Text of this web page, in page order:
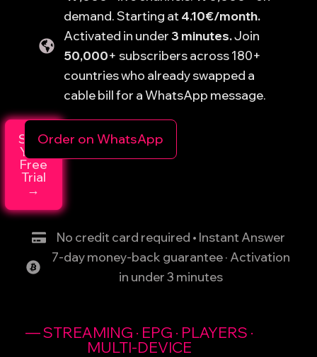
demand. Starting at 4.10€/month.
Activated in under3 minutes.Join
50,000+ subscribers across 180+
countries who already swapped a
cable bill for a WhatsApp message.
Start
Your
Free
Trial
→
Order on WhatsApp
No credit card required • Instant Answer
7-day money-back guarantee · Activation
in under 3 minutes
— STREAMING · EPG · PLAYERS ·
MULTI-DEVICE ​